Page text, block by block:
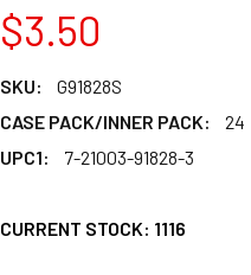
$3.50
SKU:
G91828S
CASE PACK/INNER PACK:
24
UPC1:
7-21003-91828-3
CURRENT STOCK: 1116